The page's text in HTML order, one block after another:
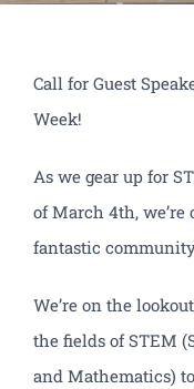
Call for Guest
Week!
As we gear up for
of March 4th,
fantastic
We’re on the
the fields of STEM
and Mathematics)